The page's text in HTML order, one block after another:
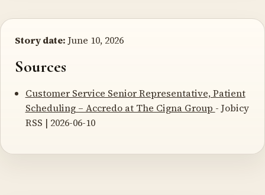
Story date: June 10, 2026
Sources
Customer Service Senior Representative, Patient
Scheduling – Accredo at The Cigna Group - Jobicy
RSS | 2026-06-10